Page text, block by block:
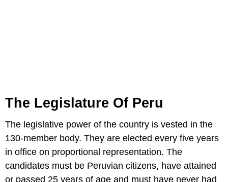
The Legislature Of Peru
The legislative power of the country is vested in the
130-member body. They are elected every five years
in office on proportional representation. The
candidates must be Peruvian citizens, have attained
or passed 25 years of age and must have never had